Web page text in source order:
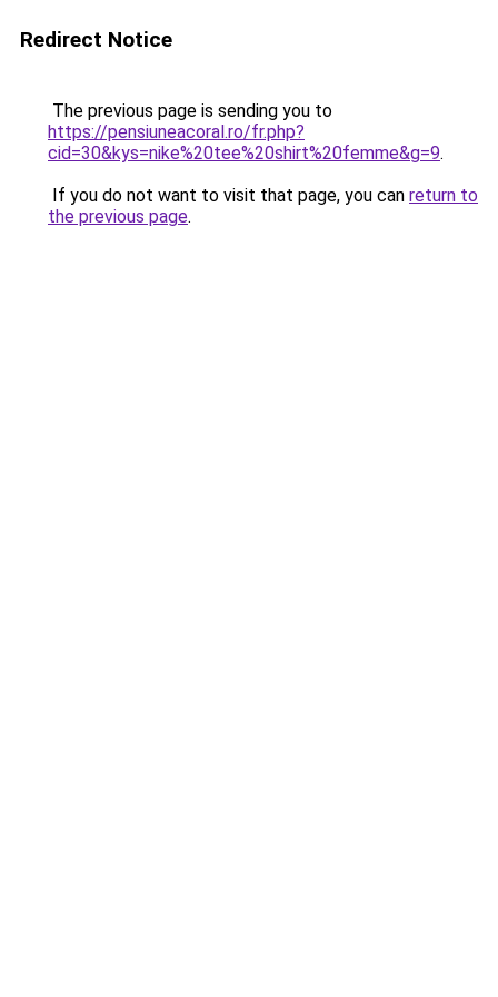
Redirect Notice
The previous page is sending you to
https://pensiuneacoral.ro/fr.php?
cid=30&kys=nike%20tee%20shirt%20femme&g=9.
If you do not want to visit that page, you can return to
the previous page.